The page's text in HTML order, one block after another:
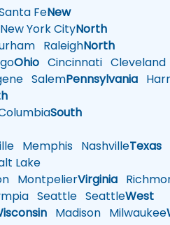
FeNew
New York CityNorth
RaleighNorth
Ohio Cincinnati Cleveland
SalemPennsylvania
South
Memphis NashvilleTexas
Lake
MontpelierVirginia
Seattle SeattleWest
Madison Milwaukee